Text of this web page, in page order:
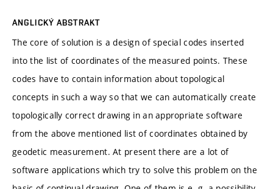
ANGLICKÝ ABSTRAKT
The core of solution is a design of special codes inserted
into the list of coordinates of the measured points. These
codes have to contain information about topological
concepts in such a way so that we can automatically create
topologically correct drawing in an appropriate software
from the above mentioned list of coordinates obtained by
geodetic measurement. At present there are a lot of
software applications which try to solve this problem on the